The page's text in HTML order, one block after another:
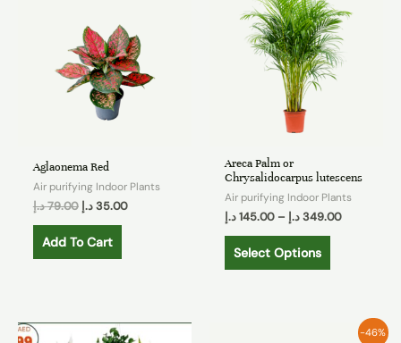
Aglaonema Red
Air purifying Indoor Plants
79.00د.إ 35.00 د.إ
Add To Cart
Areca Palm or
Chrysalidocarpus lutescens
Air purifying Indoor Plants
145.00 د.إ – 349.00 د.إ
Select Options
-46%